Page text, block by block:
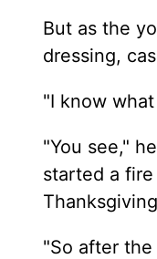
But as the
dressing,
"I know
"You see,"
started a
"So after